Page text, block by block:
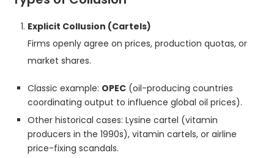
Explicit Collusion (Cartels)
Firms openly agree on prices, production quotas, or
market shares.
Classic example: OPEC (oil-producing countries
coordinating output to influence global oil prices).
Other historical cases: Lysine cartel (vitamin
producers in the 1990s), vitamin cartels, or airline
price-fixing scandals.